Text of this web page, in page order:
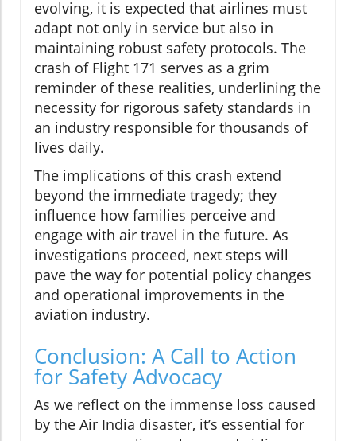
evolving, it is expected that airlines must
adapt not only in service but also in
maintaining robust safety protocols. The
crash of Flight 171 serves as a grim
reminder of these realities, underlining the
necessity for rigorous safety standards in
an industry responsible for thousands of
lives daily.
The implications of this crash extend
beyond the immediate tragedy; they
influence how families perceive and
engage with air travel in the future. As
investigations proceed, next steps will
pave the way for potential policy changes
and operational improvements in the
aviation industry.
Conclusion: A Call to Action
for Safety Advocacy
As we reflect on the immense loss caused
by the Air India disaster, it’s essential for